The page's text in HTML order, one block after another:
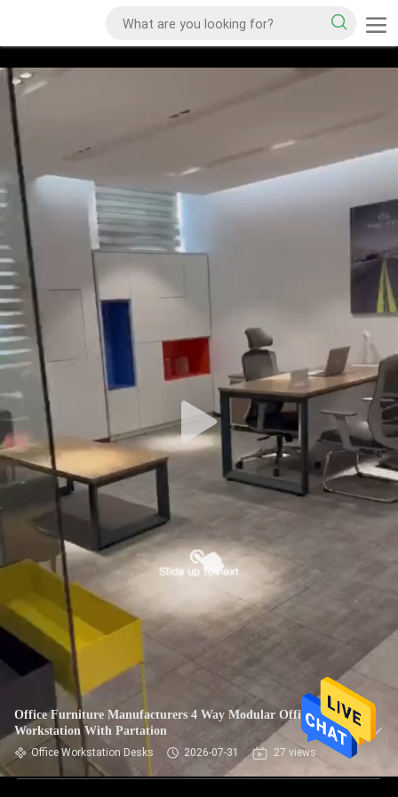
Office Furniture Manufacturers 4 Way Modular Office
Workstation With Partation
Office Workstation Desks 2026-07-31 27 views